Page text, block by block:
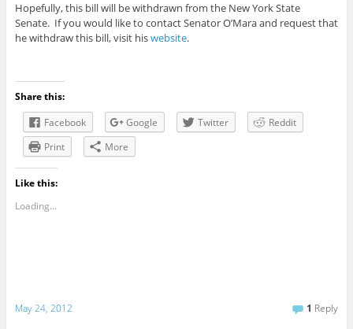
Hopefully, this bill will be withdrawn from the New York State
Senate. If you would like to contact Senator O’Mara and request that
he withdraw this bill, visit hiswebsite.
Share this:
Facebook
Google Twitter
Reddit
Print
More
Like this:
Loading...
May 24, 2012 1 Reply